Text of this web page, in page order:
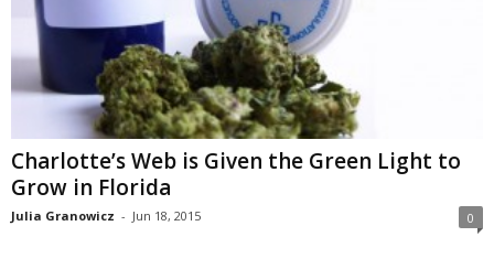
Charlotte’s Web is Given the Green Light to
Grow in Florida
Julia Granowicz - Jun 18, 2015 0